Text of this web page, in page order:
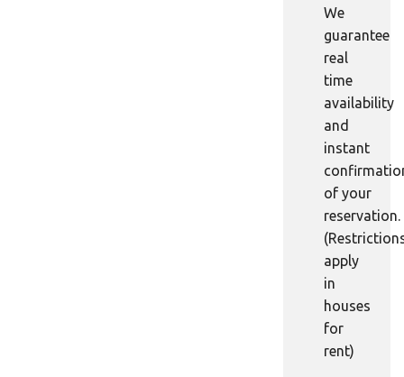
We
guarantee
real
time
availability
and
instant
of your
reservation.
apply
in
houses
for
rent)